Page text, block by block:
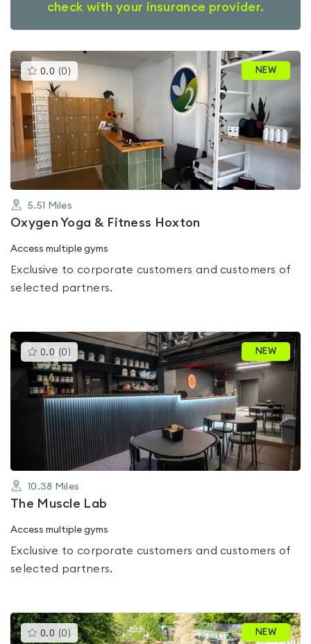
check with your insurance provider.
0.0 (0 )This
gyms
rated
0.0
out
5
NEW
5.51 Miles
Oxygen Yoga & Fitness Hoxton
Access multiple gyms
Exclusive to corporate customers and customers of
selected partners.
0.0 (0 )This
gyms
is
rated
0.0
out
of
5
NEW
10.38 Miles
The Muscle Lab
Access multiple gyms
Exclusive to corporate customers and customers of
selected partners.
0.0 (0 )This
gyms
NEW